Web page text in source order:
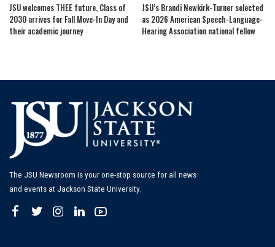
JSU welcomes THEE future, Class of
2030 arrives for Fall Move-In Day and
their academic journey
JSU’s Brandi Newkirk-Turner selected
as 2026 American Speech-Language-
Hearing Association national fellow
The JSU Newsroom is your one-stop source for all news
and events at Jackson State University.